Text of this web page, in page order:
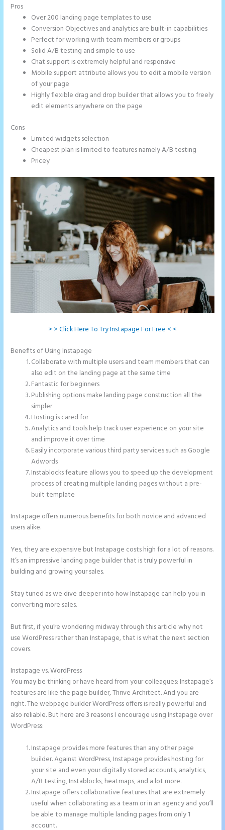
Pros
Over 200 landing page templates to use
Conversion Objectives and analytics are built-in capabilities
Perfect for working with team members or groups
Solid A/B testing and simple to use
Chat support is extremely helpful and responsive
Mobile support attribute allows you to edit a mobile version
of your page
Highly flexible drag and drop builder that allows you to freely
edit elements anywhere on the page
Cons
Limited widgets selection
Cheapest plan is limited to features namely A/B testing
Pricey
> > Click Here To Try Instapage For Free < <
Benefits of Using Instapage
Collaborate with multiple users and team members that can
also edit on the landing page at the same time
Fantastic for beginners
Publishing options make landing page construction all the
simpler
Hosting is cared for
Analytics and tools help track user experience on your site
and improve it over time
Easily incorporate various third party services such as Google
Adwords
Instablocks feature allows you to speed up the development
process of creating multiple landing pages without a pre-
built template
Instapage offers numerous benefits for both novice and advanced
users alike.
Yes, they are expensive but Instapage costs high for a lot of reasons.
It’s an impressive landing page builder that is truly powerful in
building and growing your sales.
Stay tuned as we dive deeper into how Instapage can help you in
converting more sales.
But first, if you’re wondering midway through this article why not
use WordPress rather than Instapage, that is what the next section
covers.
Instapage vs. WordPress
You may be thinking or have heard from your colleagues: Instapage’s
features are like the page builder, Thrive Architect. And you are
right. The webpage builder WordPress offers is really powerful and
also reliable. But here are 3 reasons I encourage using Instapage over
WordPress:
Instapage provides more features than any other page
builder. Against WordPress, Instapage provides hosting for
your site and even your digitally stored accounts, analytics,
A/B testing, Instablocks, heatmaps, and a lot more.
Instapage offers collaborative features that are extremely
useful when collaborating as a team or in an agency and you’ll
be able to manage multiple landing pages from only 1
account.